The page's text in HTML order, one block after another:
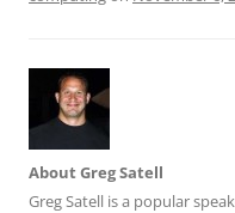
About Greg Satell
Greg Satell is a popular